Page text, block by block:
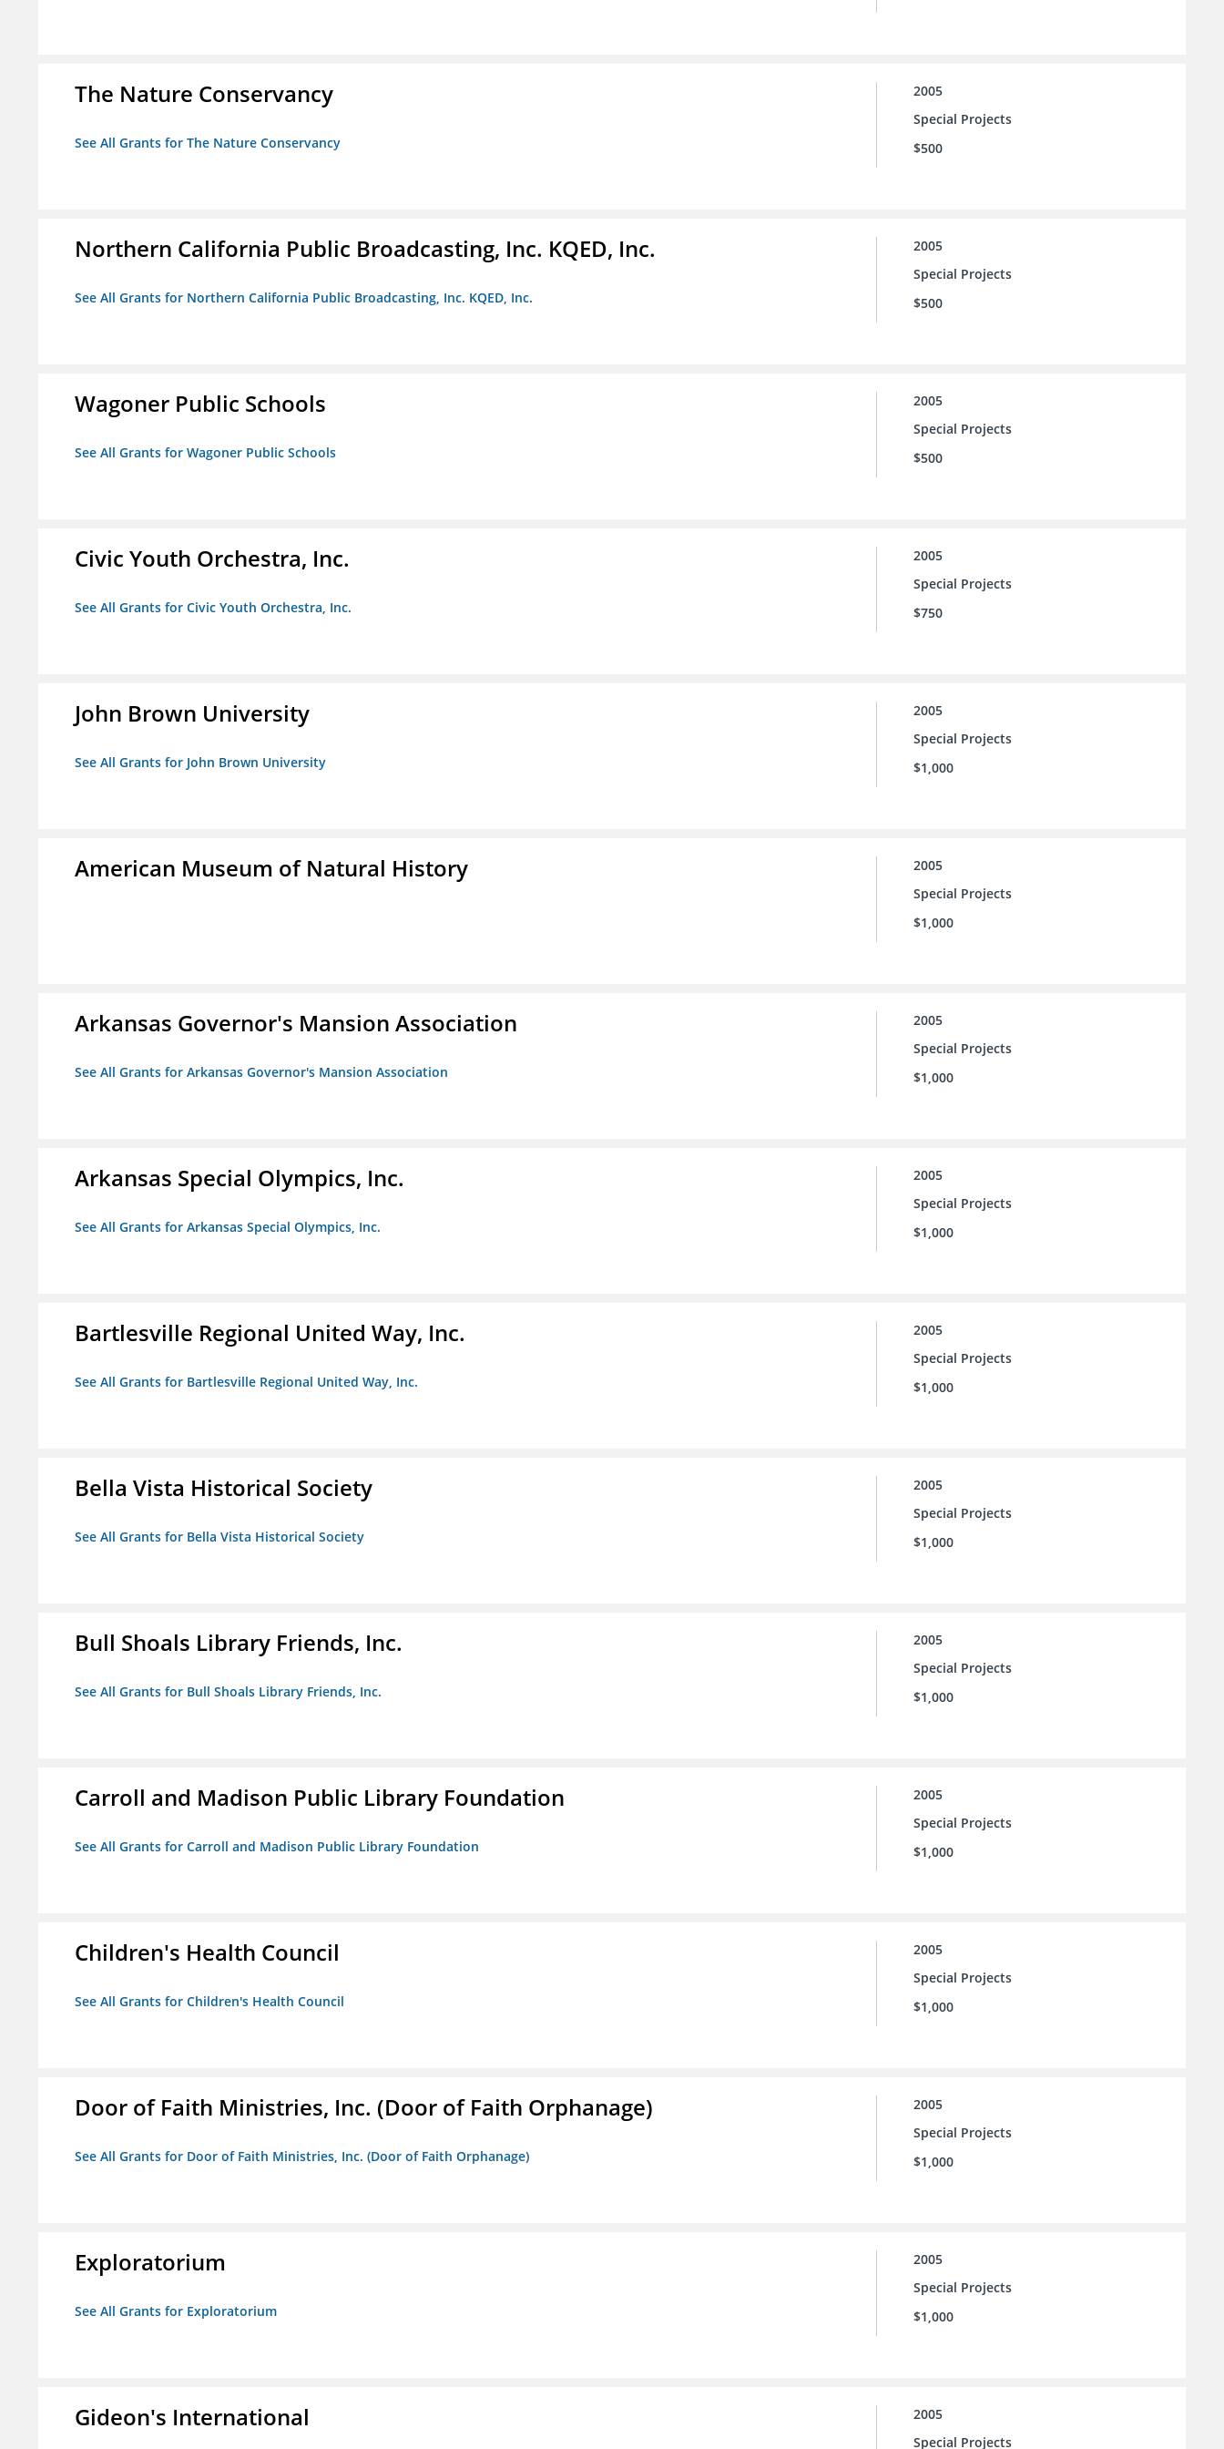
The Nature Conservancy
See All Grants for The Nature Conservancy
2005
Special Projects
$500
Northern California Public Broadcasting, Inc. KQED, Inc.
See All Grants for Northern California Public Broadcasting, Inc. KQED, Inc.
2005
Special Projects
$500
Wagoner Public Schools
See All Grants for Wagoner Public Schools
2005
Special Projects
$500
Civic Youth Orchestra, Inc.
See All Grants for Civic Youth Orchestra, Inc.
2005
Special Projects
$750
John Brown University
See All Grants for John Brown University
2005
Special Projects
$1,000
American Museum of Natural History
2005
Special Projects
$1,000
Arkansas Governor's Mansion Association
See All Grants for Arkansas Governor's Mansion Association
2005
Special Projects
$1,000
Arkansas Special Olympics, Inc.
See All Grants for Arkansas Special Olympics, Inc.
2005
Special Projects
$1,000
Bartlesville Regional United Way, Inc.
See All Grants for Bartlesville Regional United Way, Inc.
2005
Special Projects
$1,000
Bella Vista Historical Society
See All Grants for Bella Vista Historical Society
2005
Special Projects
$1,000
Bull Shoals Library Friends, Inc.
See All Grants for Bull Shoals Library Friends, Inc.
2005
Special Projects
$1,000
Carroll and Madison Public Library Foundation
See All Grants for Carroll and Madison Public Library Foundation
2005
Special Projects
$1,000
Children's Health Council
See All Grants for Children's Health Council
2005
Special Projects
$1,000
Door of Faith Ministries, Inc. (Door of Faith Orphanage)
See All Grants for Door of Faith Ministries, Inc. (Door of Faith Orphanage)
2005
Special Projects
$1,000
Exploratorium
See All Grants for Exploratorium
2005
Special Projects
$1,000
Gideon's International
2005
Special Projects